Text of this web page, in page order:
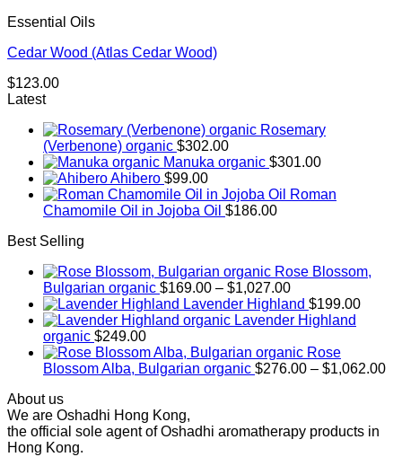
Essential Oils
Cedar Wood (Atlas Cedar Wood)
$123.00
Latest
Rosemary
(Verbenone) organic $302.00
Manuka organic $301.00
Ahibero $99.00
Roman
Chamomile Oil in Jojoba Oil $186.00
Best Selling
Rose Blossom,
Bulgarian organic $169.00 – $1,027.00Price
range:
$169.00
$1,027.00
Lavender Highland $199.00
Lavender Highland
organic $249.00
Rose
Blossom Alba, Bulgarian organic $276.00 – $1,062.00
About us
We are Oshadhi Hong Kong,
the official sole agent of Oshadhi aromatherapy products in
Hong Kong.